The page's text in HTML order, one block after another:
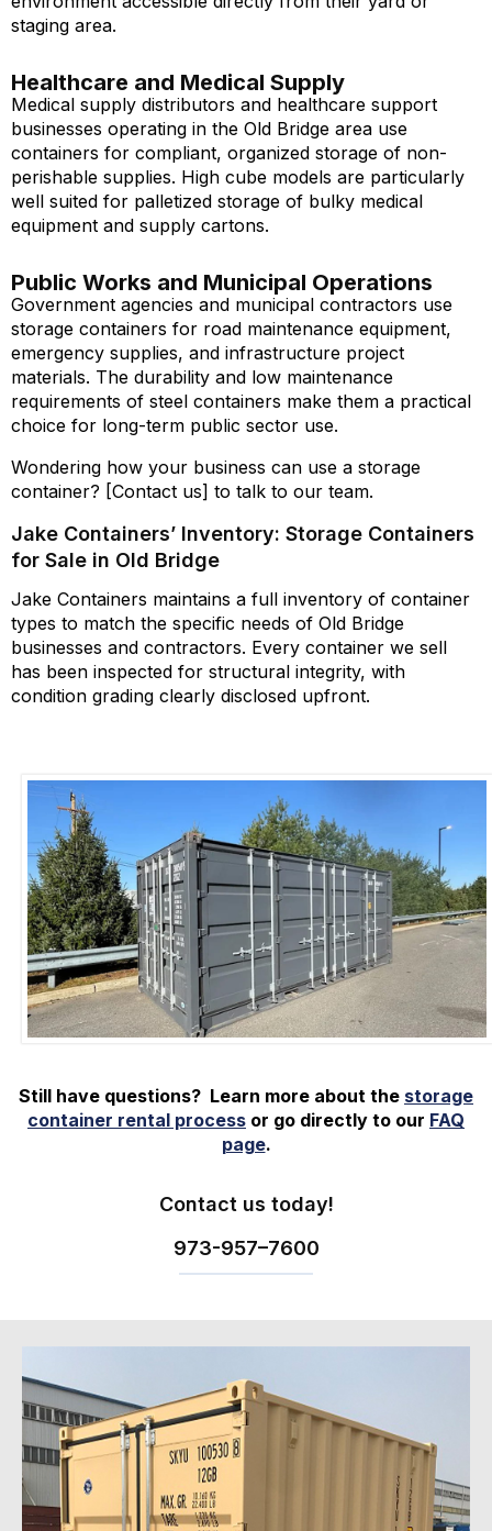
staging area.
Healthcare and Medical Supply
Medical supply distributors and healthcare support
businesses operating in the Old Bridge area use
containers for compliant, organized storage of non-
perishable supplies. High cube models are particularly
well suited for palletized storage of bulky medical
equipment and supply cartons.
Public Works and Municipal Operations
Government agencies and municipal contractors use
storage containers for road maintenance equipment,
emergency supplies, and infrastructure project
materials. The durability and low maintenance
requirements of steel containers make them a practical
choice for long-term public sector use.
Wondering how your business can use a storage
container? [Contact us] to talk to our team.
Jake Containers’ Inventory: Storage Containers
for Sale in Old Bridge
Jake Containers maintains a full inventory of container
types to match the specific needs of Old Bridge
businesses and contractors. Every container we sell
has been inspected for structural integrity, with
condition grading clearly disclosed upfront.
Still have questions? Learn more about the storage
container rental process or go directly to our FAQ
page.
Contact us today!
973-957–7600